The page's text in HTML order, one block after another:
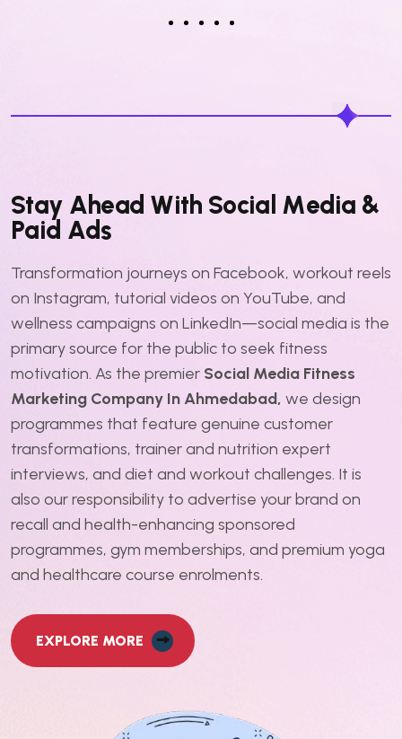
Stay Ahead With Socia Media &
Paid Ads
Transformation journeys on Facebook, workout reels
on Instagram, tutorial videos on YouTube, and
wellness campaigns on LinkedIn—social media is the
primary source for the public to seek fitness
motivation. As the premier Social Media Fitness
Marketing Company In Ahmedabad, we design
programmes that feature genuine customer
transformations, trainer and nutrition expert
interviews, and diet and workout challenges. It is
also our responsibility to advertise your brand on
recall and health-enhancing sponsored
programmes, gym memberships, and premium yoga
and healthcare course enrolments.
EXPLORE MORE